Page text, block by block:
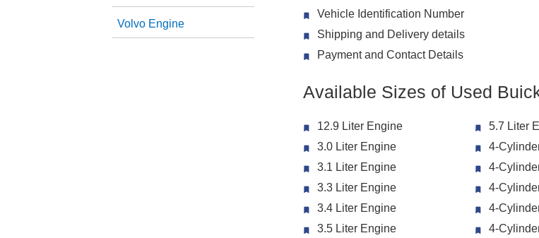
Volvo Engine
Vehicle Identification Number
Shipping and Delivery details
Payment and Contact Details
Available Sizes of Used
12.9 Liter Engine
3.0 Liter Engine
3.1 Liter Engine
3.3 Liter Engine
3.4 Liter Engine
3.5 Liter Engine
5.7 Liter
4-
4-
4-
4-
4-